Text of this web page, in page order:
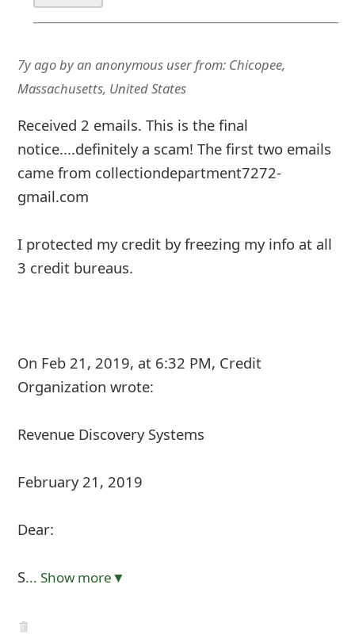
7y agobyan anonymous userfrom: Chicopee,
Massachusetts, United States
Received 2 emails. This is the final
notice....definitely a scam! The first two emails
came from collectiondepartment7272-
gmail.com
I protected my credit by freezing my info at all
3 credit bureaus.
On Feb 21, 2019, at 6:32 PM, Credit
Organization wrote:
Revenue Discovery Systems
February 21, 2019
Dear:
S... Show more▼